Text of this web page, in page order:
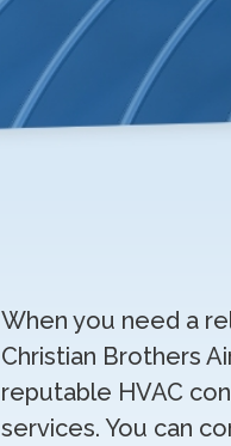
When you need a
Christian Brothers
reputable HVAC
services. You can